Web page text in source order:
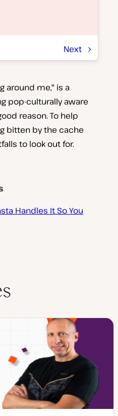
a
d
Next
around me," is a
pop-culturally aware
reason. To help
bitten by the cache
to look out for.
Handles It So You